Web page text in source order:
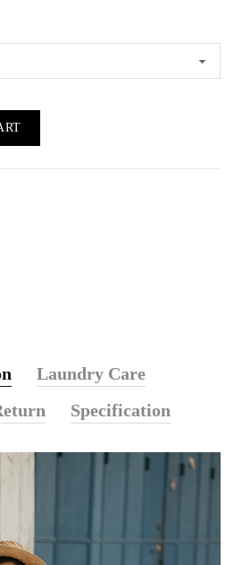
Laundry Care
Specification